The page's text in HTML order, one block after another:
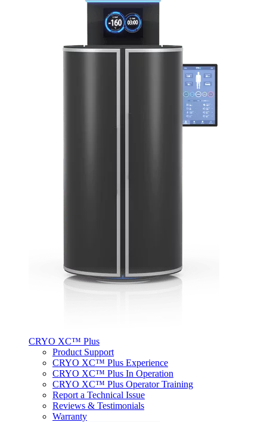
CRYO XC™ Plus
Product Support
CRYO XC™ Plus Experience
CRYO XC™ Plus In Operation
CRYO XC™ Plus Operator Training
Report a Technical Issue
Reviews & Testimonials
Warranty